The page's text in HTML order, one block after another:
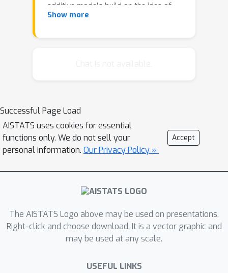
additive models build on the idea of
boosting additive models. While
accounting for the implicit regularizing
nature of boosting. In this work, we
study the solution paths of BAMs and
establish connections with other
approaches for certain classes of
problems. Along these lines, we derive
which yield crucial insights into the
inner workings of the method. While
our results generally provide
practical use of BAMs, they also
Show more
Successful Page Load
AISTATS uses cookies for essential
functions only. We do not sell your
personal information. Our Privacy Policy »
Accept
The AISTATS Logo above may be used on presentations.
Right-click and choose download. It is a vector graphic and
may be used at any scale.
USEFUL LINKS